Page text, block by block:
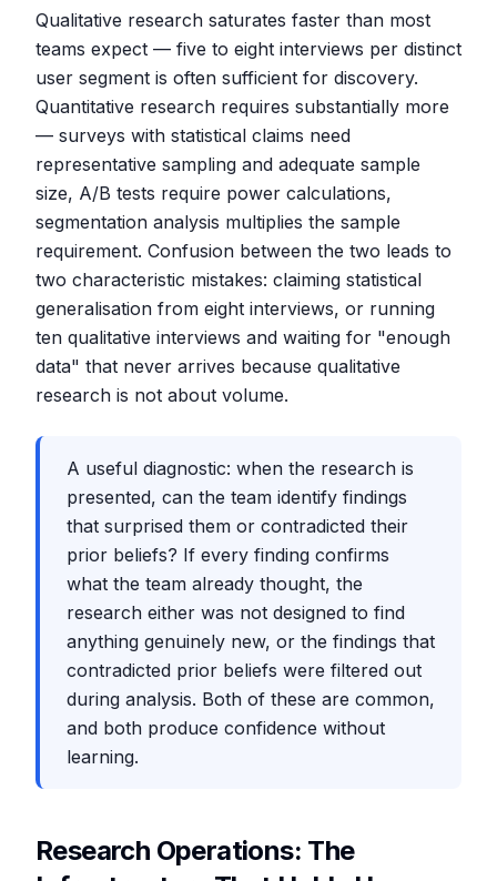
Qualitative research saturates faster than most
teams expect — five to eight interviews per distinct
user segment is often sufficient for discovery.
Quantitative research requires substantially more
— surveys with statistical claims need
representative sampling and adequate sample
size, A/B tests require power calculations,
segmentation analysis multiplies the sample
requirement. Confusion between the two leads to
two characteristic mistakes: claiming statistical
generalisation from eight interviews, or running
ten qualitative interviews and waiting for "enough
data" that never arrives because qualitative
research is not about volume.
A useful diagnostic: when the research is
presented, can the team identify findings
that surprised them or contradicted their
prior beliefs? If every finding confirms
what the team already thought, the
research either was not designed to find
anything genuinely new, or the findings that
contradicted prior beliefs were filtered out
during analysis. Both of these are common,
and both produce confidence without
learning.
Research Operations: The